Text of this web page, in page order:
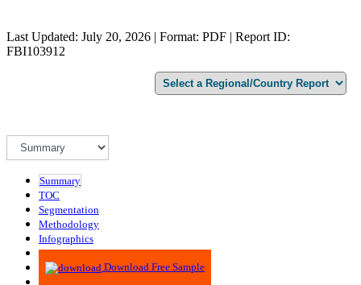
Last Updated: July 20, 2026 | Format: PDF | Report ID:
FBI103912
Summary
TOC
Segmentation
Methodology
Infographics
Advisory
Download Free Sample